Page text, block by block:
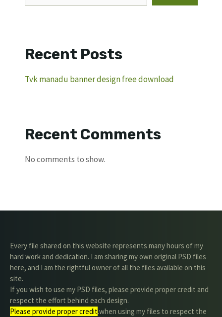
Recent Posts
Tvk manadu banner design free download
Recent Comments
No comments to show.
Every file shared on this website represents many hours of my
hard work and dedication. I am sharing my own original PSD files
here, and I am the rightful owner of all the files available on this
site.
If you wish to use my PSD files, please provide proper credit and
respect the effort behind each design.
Please provide proper credit.when using my files to respect the